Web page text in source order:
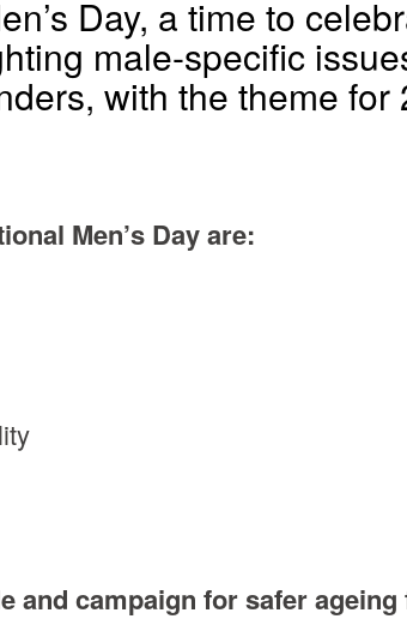
Day, a time to
male-specific
with the theme for
Men’s Day are:
and campaign for safer